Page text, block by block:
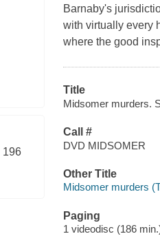
196
Barnaby's
with virtually every
where the good
Title
Midsomer murders.
Call #
DVD MIDSOMER
Other Title
Midsomer murders
Paging
1 videodisc (186